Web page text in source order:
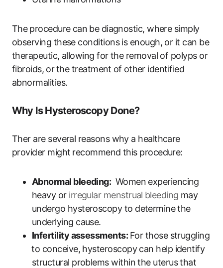
The⁣ procedure can ⁣be diagnostic, where simply
observing these conditions is enough,​ or it can be
therapeutic, allowing for the removal of polyps or
fibroids, ⁤or⁤ the treatment⁤ of⁢ other ‍identified
‌abnormalities.
Why‌ Is Hysteroscopy Done?
Ther are several reasons why a healthcare
provider might ⁢recommend this procedure:
Abnormal bleeding: ⁣ Women experiencing
heavy or irregular menstrual ⁢bleeding may
undergo hysteroscopy to ‍determine ⁣the
underlying cause.
Infertility assessments: ⁢For those struggling
⁤to conceive,‌ hysteroscopy can help identify
structural problems within​ the uterus that⁤